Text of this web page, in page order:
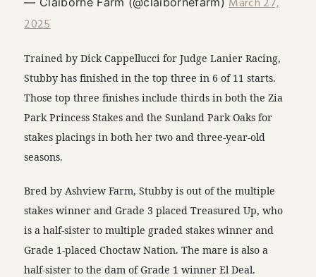
2025
Trained by Dick Cappellucci for Judge Lanier Racing,
Stubby has finished in the top three in 6 of 11 starts.
Those top three finishes include thirds in both the Zia
Park Princess Stakes and the Sunland Park Oaks for
stakes placings in both her two and three-year-old
seasons.
Bred by Ashview Farm, Stubby is out of the multiple
stakes winner and Grade 3 placed Treasured Up, who
is a half-sister to multiple graded stakes winner and
Grade 1-placed Choctaw Nation. The mare is also a
half-sister to the dam of Grade 1 winner El Deal.